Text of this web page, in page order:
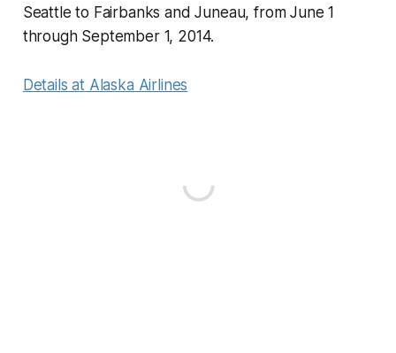
Seattle to Fairbanks and Juneau, from June 1
through September 1, 2014.
Details at Alaska Airlines